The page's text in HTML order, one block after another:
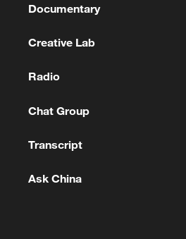
Documentary
Creative Lab
Radio
Chat Group
Transcript
Ask China